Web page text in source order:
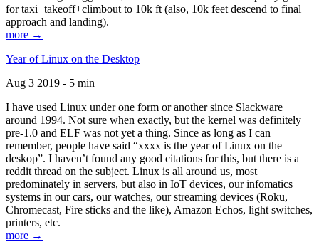
for taxi+takeoff+climbout to 10k ft (also, 10k feet descend to final
approach and landing).
more →
Year of Linux on the Desktop
Aug 3 2019 - 5 min
I have used Linux under one form or another since Slackware
around 1994. Not sure when exactly, but the kernel was definitely
pre-1.0 and ELF was not yet a thing. Since as long as I can
remember, people have said “xxxx is the year of Linux on the
deskop”. I haven’t found any good citations for this, but there is a
reddit thread on the subject. Linux is all around us, most
predominately in servers, but also in IoT devices, our infomatics
systems in our cars, our watches, our streaming devices (Roku,
Chromecast, Fire sticks and the like), Amazon Echos, light switches,
printers, etc.
more →